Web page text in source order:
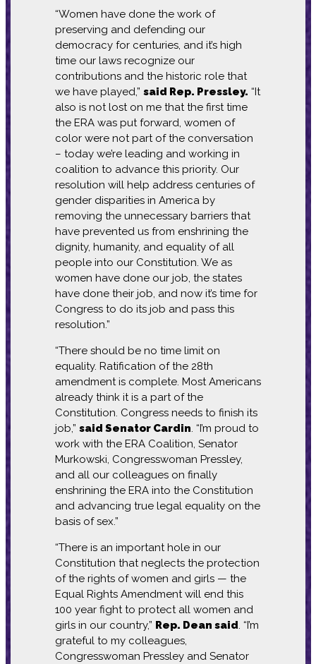
“Women have done the work of
preserving and defending our
democracy for centuries, and it’s high
time our laws recognize our
contributions and the historic role that
we have played,” said Rep. Pressley. “It
also is not lost on me that the first time
the ERA was put forward, women of
color were not part of the conversation
– today we’re leading and working in
coalition to advance this priority. Our
resolution will help address centuries of
gender disparities in America by
removing the unnecessary barriers that
have prevented us from enshrining the
dignity, humanity, and equality of all
people into our Constitution. We as
women have done our job, the states
have done their job, and now it’s time for
Congress to do its job and pass this
resolution.”
“There should be no time limit on
equality. Ratification of the 28th
amendment is complete. Most Americans
already think it is a part of the
Constitution. Congress needs to finish its
job,” said Senator Cardin. “I’m proud to
work with the ERA Coalition, Senator
Murkowski, Congresswoman Pressley,
and all our colleagues on finally
enshrining the ERA into the Constitution
and advancing true legal equality on the
basis of sex.”
“There is an important hole in our
Constitution that neglects the protection
of the rights of women and girls — the
Equal Rights Amendment will end this
100 year fight to protect all women and
girls in our country,” Rep. Dean said. “I’m
grateful to my colleagues,
Congresswoman Pressley and Senator